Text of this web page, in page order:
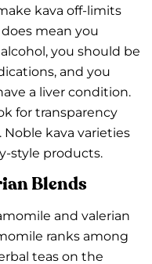
kava off-limits
mean you
you should be
and you
a liver condition.
for transparency
kava varieties
style products.
Blends
and valerian
ranks among
teas on the